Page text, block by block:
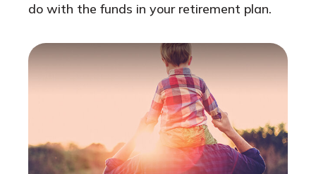
do with the funds in your retirement plan.